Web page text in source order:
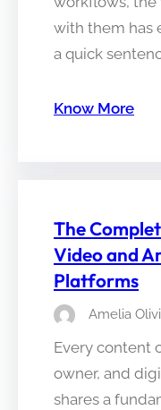
with them has
a quick
Know More
The
Video and
Platforms
Amelia
Every content
owner, and
shares a